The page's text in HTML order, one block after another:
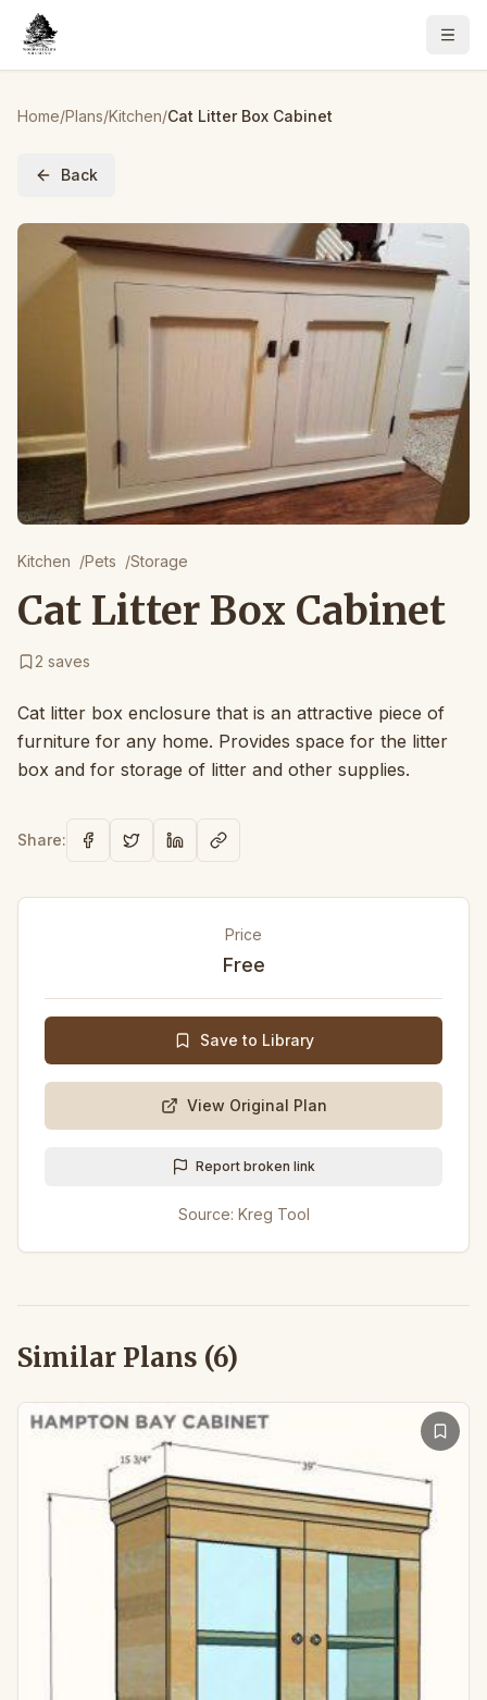
Home/Plans/Kitchen/Cat Litter Box Cabinet
Back
Kitchen /Pets /Storage
Cat Litter Box Cabinet
2 saves
Cat litter box enclosure that is an attractive piece of
furniture for any home. Provides space for the litter
box and for storage of litter and other supplies.
Share:
Price
Free
Save to Library
View Original Plan
Report broken link
Source: Kreg Tool
Similar Plans (6)